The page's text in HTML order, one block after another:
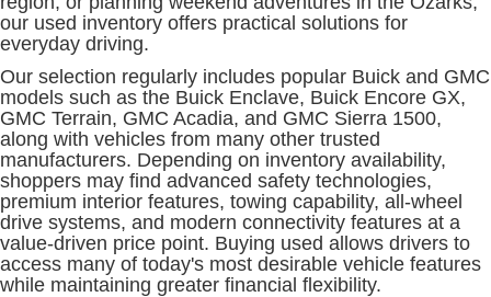
our used inventory offers practical solutions for
everyday driving.
Our selection regularly includes popular Buick and GMC
models such as the Buick Enclave, Buick Encore GX,
GMC Terrain, GMC Acadia, and GMC Sierra 1500,
along with vehicles from many other trusted
manufacturers. Depending on inventory availability,
shoppers may find advanced safety technologies,
premium interior features, towing capability, all-wheel
drive systems, and modern connectivity features at a
value-driven price point. Buying used allows drivers to
access many of today's most desirable vehicle features
while maintaining greater financial flexibility.